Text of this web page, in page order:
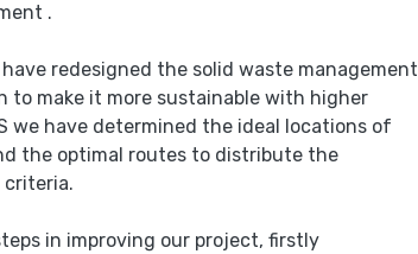
.
redesigned the solid waste management
to make it more sustainable with higher
we have determined the ideal locations of
the optimal routes to distribute the
in improving our project, firstly